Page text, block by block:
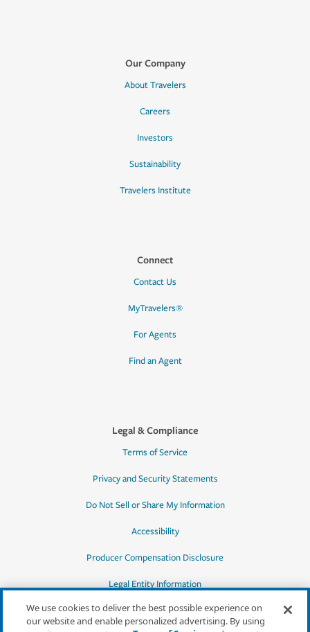
Our Company
About Travelers
Careers
Investors
Sustainability
Travelers Institute
Connect
Contact Us
MyTravelers®
For Agents
Find an Agent
Legal & Compliance
Terms of Service
Privacy and Security Statements
Do Not Sell or Share My Information
Accessibility
Producer Compensation Disclosure
Legal Entity Information
We use cookies to deliver the best possible experience on
our website and enable personalized advertising. By using